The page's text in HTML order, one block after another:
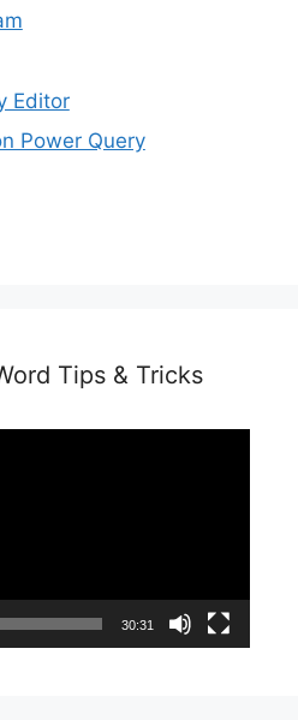
Editor
Power Query
Tips & Tricks
30:31